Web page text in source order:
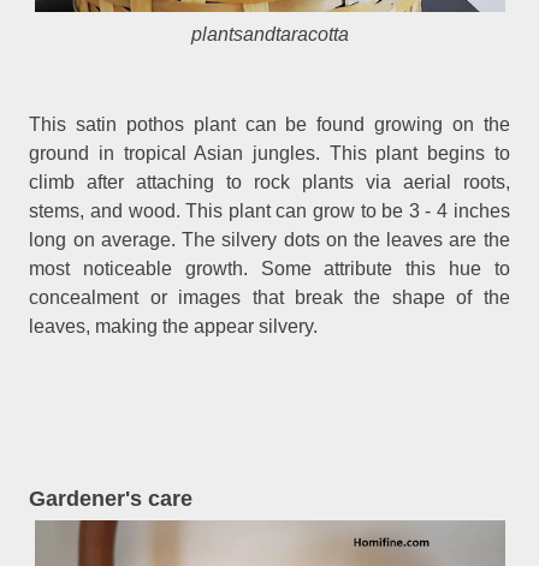
plantsandtaracotta
This satin pothos plant can be found growing on the
ground in tropical Asian jungles. This plant begins to
climb after attaching to rock plants via aerial roots,
stems, and wood. This plant can grow to be 3 - 4 inches
long on average. The silvery dots on the leaves are the
most noticeable growth. Some attribute this hue to
concealment or images that break the shape of the
leaves, making the appear silvery.
Gardener's care